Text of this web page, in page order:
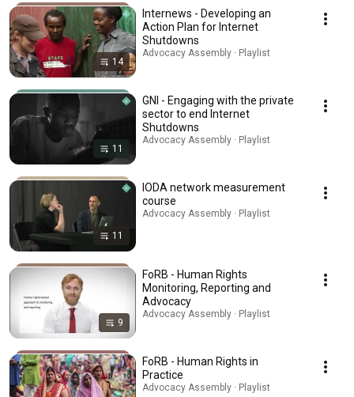
14
Internews - Developing an
Action Plan for Internet
Shutdowns
Advocacy Assembly · Playlist
11
GNI - Engaging with the private
sector to end Internet
Shutdowns
Advocacy Assembly · Playlist
11
IODA network measurement
course
Advocacy Assembly · Playlist
9
FoRB - Human Rights
Monitoring, Reporting and
Advocacy
Advocacy Assembly · Playlist
FoRB - Human Rights in
Practice
Advocacy Assembly · Playlist